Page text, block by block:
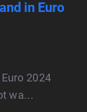
in Euro
2024
wa...